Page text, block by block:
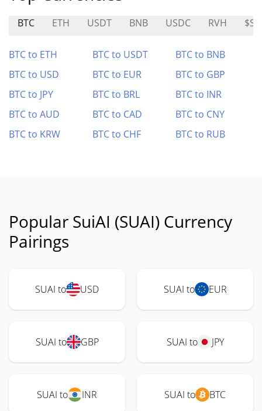
BTC ETH USDT BNB USDC RVH
BTC to ETH BTC to USDT
BTC to BNB
BTC to USD
BTC to EUR
BTC to GBP
BTC to JPY
BTC to BRL
BTC to INR
BTC to AUD
BTC to CAD
BTC to CNY
BTC to KRW
BTC to CHF BTC to RUB
Popular SuiAI (SUAI) Currency
Pairings
SUAI to USD SUAI to EUR
SUAI to GBP SUAI to JPY
SUAI to INR SUAI to BTC